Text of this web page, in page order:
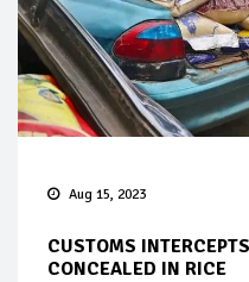
Aug 15, 2023
CUSTOMS
CONCEALED IN RICE